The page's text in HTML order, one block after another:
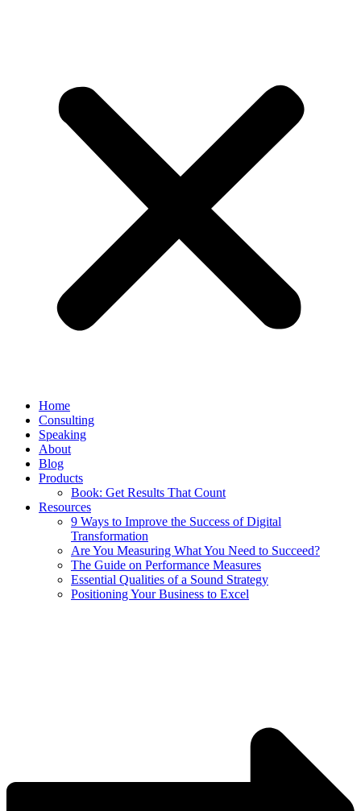
Home
Consulting
Speaking
About
Blog
Products
Book: Get Results That Count
Resources
9 Ways to Improve the Success of Digital
Transformation
Are You Measuring What You Need to Succeed?
The Guide on Performance Measures
Essential Qualities of a Sound Strategy
Positioning Your Business to Excel